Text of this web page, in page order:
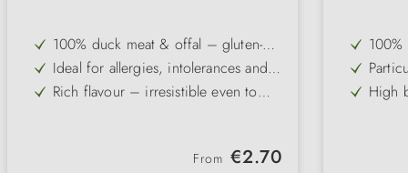
100% duck meat & offal – gluten-
free and grain-free single-protein
recipe
Ideal for allergies, intolerances and
sensitive digestive systems
Rich flavour – irresistible even to
combined individually with dog
Gently cold-filled – vitamins,Regular price:
From €2.70
from
ideal
High